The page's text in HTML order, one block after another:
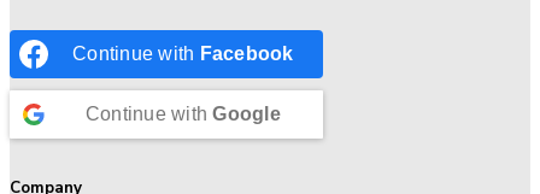
Continue with Facebook
Continue withGoogle
Company